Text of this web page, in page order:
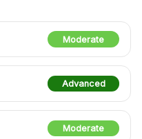
Moderate
Advanced
Moderate